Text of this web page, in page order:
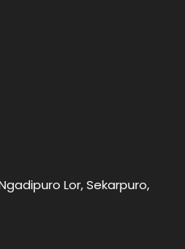
Lor, Sekarpuro,